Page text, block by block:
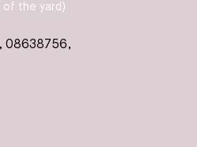
of the yard)
08638756,